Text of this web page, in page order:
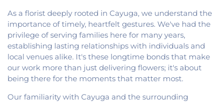
As a florist deeply rooted in Cayuga, we understand the
importance of timely, heartfelt gestures. We've had the
privilege of serving families here for many years,
establishing lasting relationships with individuals and
local venues alike. It's these longtime bonds that make
our work more than just delivering flowers; it's about
being there for the moments that matter most.
Our familiarity with Cayuga and the surrounding